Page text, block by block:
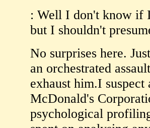
: Well I don't know if
but I shouldn't
No surprises here.
an orchestrated
exhaust him.I
McDonald's
psychological